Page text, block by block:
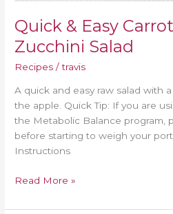
Quick & Easy
Zucchini Salad
Recipes /travis
A quick and easy raw salad with
the apple. Quick Tip: If you are
the Metabolic Balance program,
before starting to weigh your
Instructions
Read More »